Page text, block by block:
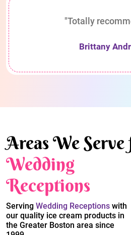
"Totally
Brittany
Areas We Serve
Wedding
Receptions
Serving Wedding Receptions with
our quality ice cream products in
the Greater Boston area since